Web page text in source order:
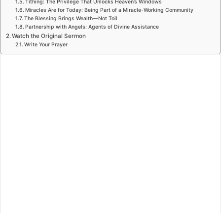
Tithing: The Privilege That Unlocks Heaven’s Windows
Miracles Are for Today: Being Part of a Miracle-Working Community
The Blessing Brings Wealth—Not Toil
Partnership with Angels: Agents of Divine Assistance
Watch the Original Sermon
Write Your Prayer